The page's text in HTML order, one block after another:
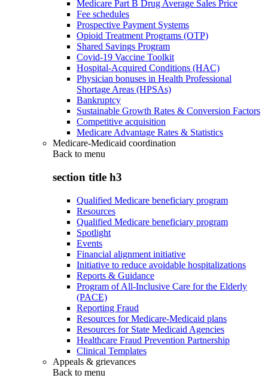
Medicare Part B Drug Average Sales Price
Fee schedules
Prospective Payment Systems
Opioid Treatment Programs (OTP)
Shared Savings Program
Covid-19 Vaccine Toolkit
Hospital-Acquired Conditions (HAC)
Physician bonuses in Health Professional
Shortage Areas (HPSAs)
Bankruptcy
Sustainable Growth Rates & Conversion Factors
Competitive acquisition
Medicare Advantage Rates & Statistics
Medicare-Medicaid coordination
Back to menu
section title h3
Qualified Medicare beneficiary program
Resources
Qualified Medicare beneficiary program
Spotlight
Events
Financial alignment initiative
Initiative to reduce avoidable hospitalizations
Reports & Guidance
Program of All-Inclusive Care for the Elderly
(PACE)
Reporting Fraud
Resources for Medicare-Medicaid plans
Resources for State Medicaid Agencies
Healthcare Fraud Prevention Partnership
Clinical Templates
Appeals & grievances
Back to menu